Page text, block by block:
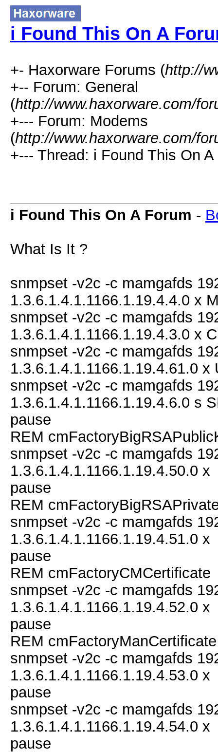
i Found This On A
+- Haxorware Forums (http://
+-- Forum: General
(http://www.haxorware.com/
+--- Forum: Modems
(http://www.haxorware.com/
+--- Thread: i Found This On
i Found This On A Forum -
What Is It ?
snmpset -v2c -c mamgafds
1.3.6.1.4.1.1166.1.19.4.4.0 x
snmpset -v2c -c mamgafds
1.3.6.1.4.1.1166.1.19.4.3.0 x
snmpset -v2c -c mamgafds
1.3.6.1.4.1.1166.1.19.4.61.0 x
snmpset -v2c -c mamgafds
1.3.6.1.4.1.1166.1.19.4.6.0 s
pause
REM
snmpset -v2c -c mamgafds
1.3.6.1.4.1.1166.1.19.4.50.0 x
pause
REM
snmpset -v2c -c mamgafds
1.3.6.1.4.1.1166.1.19.4.51.0 x
pause
REM cmFactoryCMCertificate
snmpset -v2c -c mamgafds
1.3.6.1.4.1.1166.1.19.4.52.0 x
pause
REM cmFactoryManCertificate
snmpset -v2c -c mamgafds
1.3.6.1.4.1.1166.1.19.4.53.0 x
pause
snmpset -v2c -c mamgafds
1.3.6.1.4.1.1166.1.19.4.54.0 x
pause